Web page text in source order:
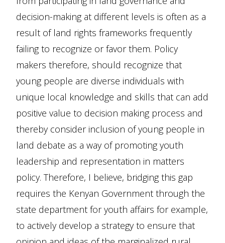
decision-making at different levels is often as a
result of land rights frameworks frequently
failing to recognize or favor them. Policy
makers therefore, should recognize that
young people are diverse individuals with
unique local knowledge and skills that can add
positive value to decision making process and
thereby consider inclusion of young people in
land debate as a way of promoting youth
leadership and representation in matters
policy. Therefore, I believe, bridging this gap
requires the Kenyan Government through the
state department for youth affairs for example,
to actively develop a strategy to ensure that